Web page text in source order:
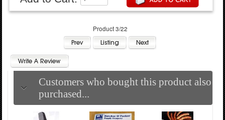
Product 3/22
Customers who bought this product also
purchased...